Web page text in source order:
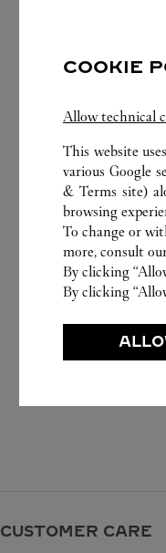
CUSTOMER CARE
COOKIE
Allow technical
This website
various Google
& Terms site)
browsing
To change or
more, consult
By clicking
By clicking